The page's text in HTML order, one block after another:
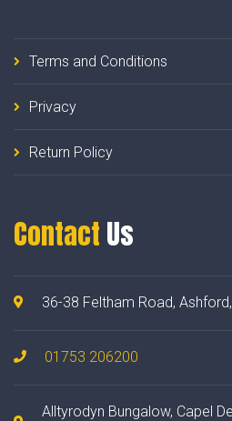
Terms and Conditions
Privacy
Return Policy
Contact Us
36-38 Feltham Road,
01753 206200
Alltyrodyn Bungalow, Capel